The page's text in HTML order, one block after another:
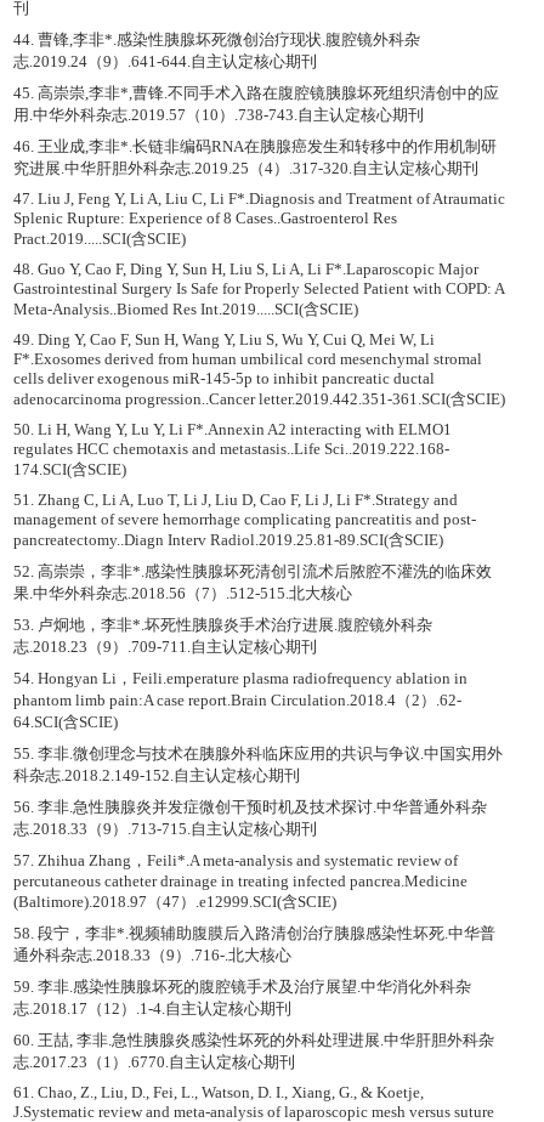
刊
44. 曹锋,李非*.感染性胰腺坏死微创治疗现状.腹腔镜外科杂
志.2019.24（9）.641-644.自主认定核心期刊
45. 高崇崇,李非*,曹锋.不同手术入路在腹腔镜胰腺坏死组织清创中的应
用.中华外科杂志.2019.57（10）.738-743.自主认定核心期刊
46. 王业成,李非*.长链非编码RNA在胰腺癌发生和转移中的作用机制研
究进展.中华肝胆外科杂志.2019.25（4）.317-320.自主认定核心期刊
47. Liu J, Feng Y, Li A, Liu C, Li F*.Diagnosis and Treatment of Atraumatic
Splenic Rupture: Experience of 8 Cases..Gastroenterol Res
Pract.2019.....SCI(含SCIE)
48. Guo Y, Cao F, Ding Y, Sun H, Liu S, Li A, Li F*.Laparoscopic Major
Gastrointestinal Surgery Is Safe for Properly Selected Patient with COPD: A
Meta-Analysis..Biomed Res Int.2019.....SCI(含SCIE)
49. Ding Y, Cao F, Sun H, Wang Y, Liu S, Wu Y, Cui Q, Mei W, Li
F*.Exosomes derived from human umbilical cord mesenchymal stromal
cells deliver exogenous miR-145-5p to inhibit pancreatic ductal
adenocarcinoma progression..Cancer letter.2019.442.351-361.SCI(含SCIE)
50. Li H, Wang Y, Lu Y, Li F*.Annexin A2 interacting with ELMO1
regulates HCC chemotaxis and metastasis..Life Sci..2019.222.168-
174.SCI(含SCIE)
51. Zhang C, Li A, Luo T, Li J, Liu D, Cao F, Li J, Li F*.Strategy and
management of severe hemorrhage complicating pancreatitis and post-
pancreatectomy..Diagn Interv Radiol.2019.25.81-89.SCI(含SCIE)
52. 高崇崇，李非*.感染性胰腺坏死清创引流术后脓腔不灌洗的临床效
果.中华外科杂志.2018.56（7）.512-515.北大核心
53. 卢炯地，李非*.坏死性胰腺炎手术治疗进展.腹腔镜外科杂
志.2018.23（9）.709-711.自主认定核心期刊
54. Hongyan Li，Feili.emperature plasma radiofrequency ablation in
phantom limb pain:A case report.Brain Circulation.2018.4（2）.62-
64.SCI(含SCIE)
55. 李非.微创理念与技术在胰腺外科临床应用的共识与争议.中国实用外
科杂志.2018.2.149-152.自主认定核心期刊
56. 李非.急性胰腺炎并发症微创干预时机及技术探讨.中华普通外科杂
志.2018.33（9）.713-715.自主认定核心期刊
57. Zhihua Zhang，Feili*.A meta-analysis and systematic review of
percutaneous catheter drainage in treating infected pancrea.Medicine
(Baltimore).2018.97（47）.e12999.SCI(含SCIE)
58. 段宁，李非*.视频辅助腹膜后入路清创治疗胰腺感染性坏死.中华普
通外科杂志.2018.33（9）.716-.北大核心
59. 李非.感染性胰腺坏死的腹腔镜手术及治疗展望.中华消化外科杂
志.2018.17（12）.1-4.自主认定核心期刊
60. 王喆, 李非.急性胰腺炎感染性坏死的外科处理进展.中华肝胆外科杂
志.2017.23（1）.6770.自主认定核心期刊
61. Chao, Z., Liu, D., Fei, L., Watson, D. I., Xiang, G., & Koetje,
J.Systematic review and meta-analysis of laparoscopic mesh versus suture